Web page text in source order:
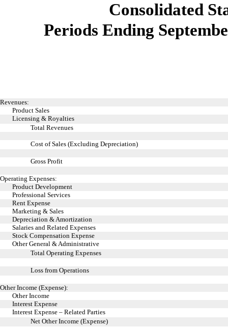
Consolidated
Periods Ending
Revenues:
Product Sales
Licensing & Royalties
Total Revenues
Cost of Sales (Excluding Depreciation)
Gross Profit
Operating Expenses:
Product Development
Professional Services
Rent Expense
Marketing & Sales
Depreciation & Amortization
Salaries and Related Expenses
Stock Compensation Expense
Other General & Administrative
Total Operating Expenses
Loss from Operations
Other Income (Expense):
Other Income
Interest Expense
Interest Expense – Related Parties
Net Other Income (Expense)